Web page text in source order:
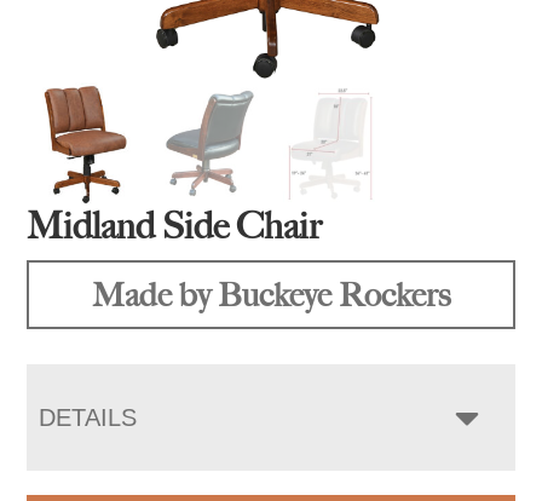
Midland Side Chair
Made by Buckeye Rockers
DETAILS